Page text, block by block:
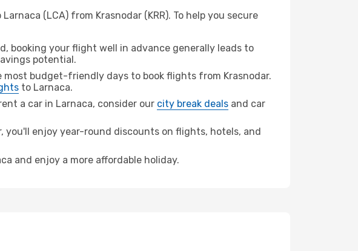
(LCA) from Krasnodar (KRR). To help you secure
booking your flight well in advance generally leads to
potential.
most budget-friendly days to book flights from Krasnodar.
to Larnaca.
a car in Larnaca, consider our city break deals and car
you'll enjoy year-round discounts on flights, hotels, and
and enjoy a more affordable holiday.